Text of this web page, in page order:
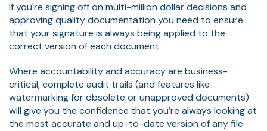
If you're signing off on multi-million dollar decisions and
approving quality documentation you need to ensure
that your signature is always being applied to the
correct version of each document.
Where accountability and accuracy are business-
critical, complete audit trails (and features like
watermarking for obsolete or unapproved documents)
will give you the confidence that you’re always looking at
the most accurate and up-to-date version of any file.